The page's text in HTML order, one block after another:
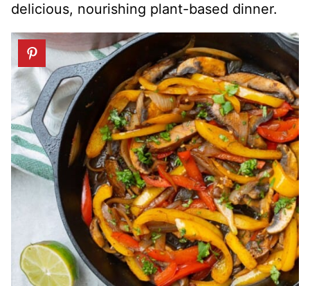
delicious, nourishing plant-based dinner.